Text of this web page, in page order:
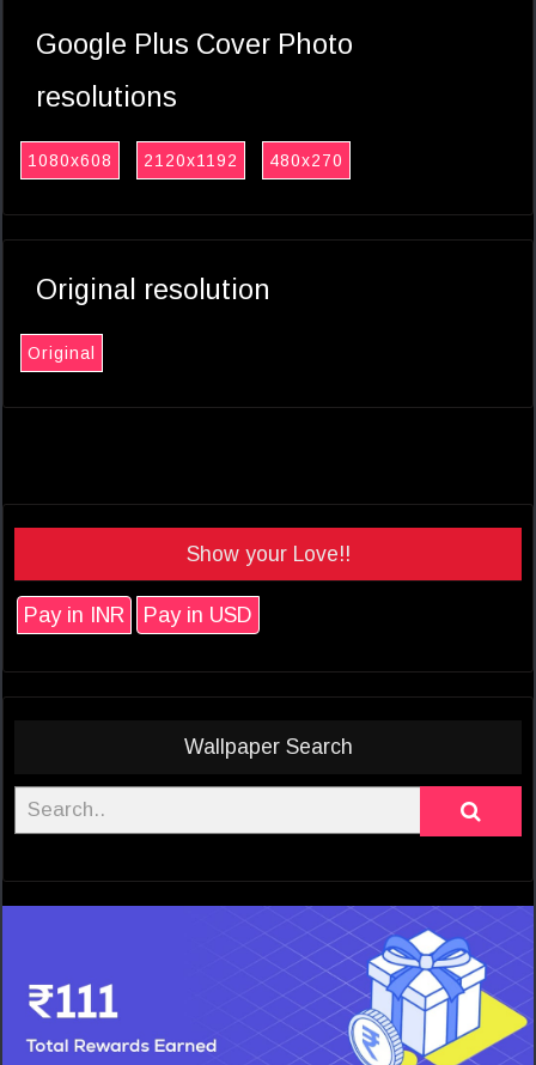
Google Plus Cover Photo
resolutions
1080x608 2120x1192 480x270
Original resolution
Original
Show your Love!!
Pay in INR Pay in USD
Wallpaper Search